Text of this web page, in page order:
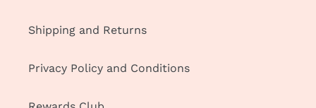
Shipping and Returns
Privacy Policy and Conditions